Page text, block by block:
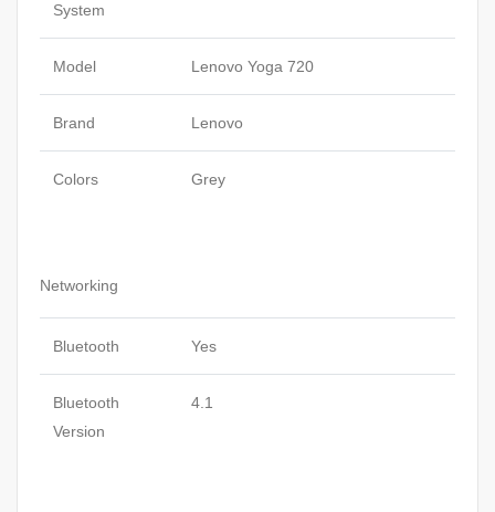
System
Model Lenovo Yoga 720
Brand Lenovo
Colors Grey
Networking
Bluetooth Yes
Bluetooth
Version
4.1